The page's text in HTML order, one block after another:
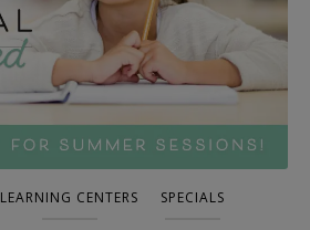
LEARNING CENTERS SPECIALS